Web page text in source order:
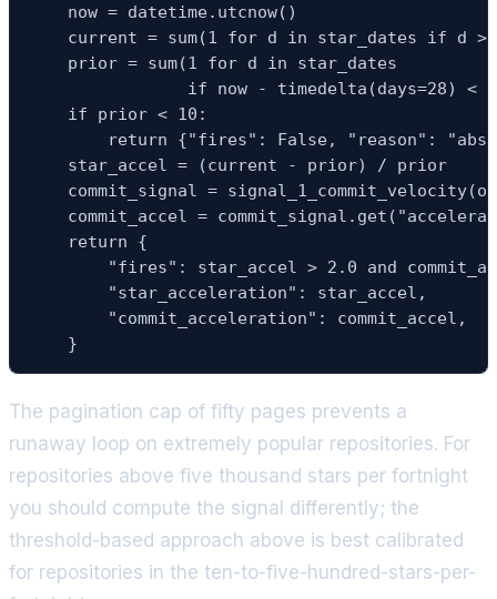
    now = datetime.utcnow()
current = sum(1 for d in star_dates if d >
    prior = sum(1 for d in star_dates
if now - timedelta(days=28) <
    if prior < 10:
return {"fires": False, "reason":
    star_accel = (current - prior) / prior
commit_signal =
commit_accel =
    return {
"fires": star_accel > 2.0 and
        "star_acceleration": star_accel,
        "commit_acceleration": commit_accel,
    }
The pagination cap of fifty pages prevents a
runaway loop on extremely popular repositories. For
repositories above five thousand stars per fortnight
you should compute the signal differently; the
threshold-based approach above is best calibrated
for repositories in the ten-to-five-hundred-stars-per-